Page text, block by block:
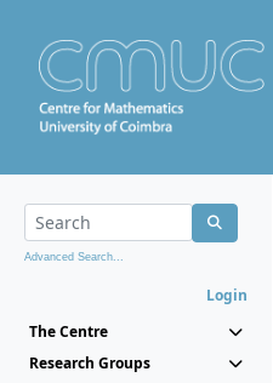
Advanced Search...
Login
The Centre
Research Groups